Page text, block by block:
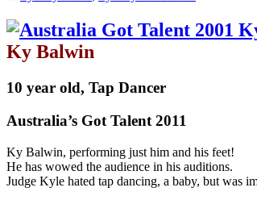
Ky Balwin
10 year old, Tap Dancer
Australia’s Got Talent 2011
Ky Balwin, performing just him and his feet!
He has wowed the audience in his auditions.
Judge Kyle hated tap dancing, a baby, but was